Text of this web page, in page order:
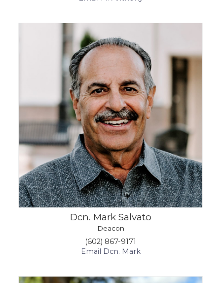
Dcn. Mark Salvato
Deacon
(602) 867-9171
Email Dcn. Mark